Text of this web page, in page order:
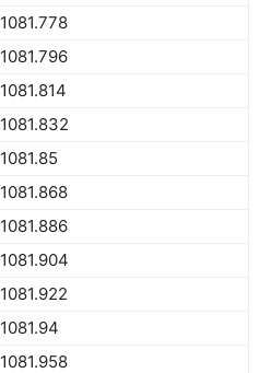
1081.778
1081.796
1081.814
1081.832
1081.85
1081.868
1081.886
1081.904
1081.922
1081.94
1081.958